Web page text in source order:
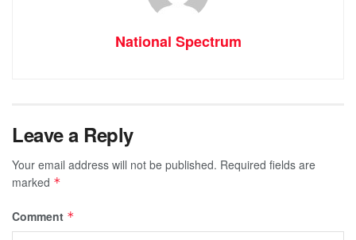
National Spectrum
Leave a Reply
Your email address will not be published. Required fields are
marked *
Comment *